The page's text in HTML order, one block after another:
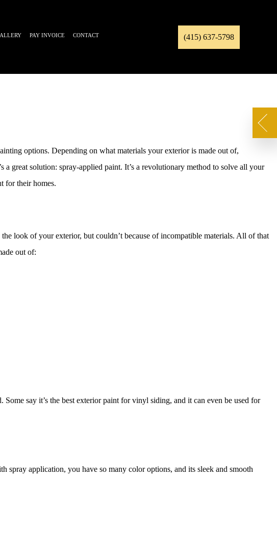
PAY INVOICE CONTACT (415) 637-5798
options. Depending on what materials your exterior is made out of,
great solution: spray-applied paint. It’s a revolutionary method to solve all your
for their homes.
look of your exterior, but couldn’t because of incompatible materials. All of that
out of:
say it’s the best exterior paint for vinyl siding, and it can even be used for
spray application, you have so many color options, and its sleek and smooth